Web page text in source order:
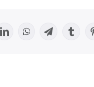
LinkedInWhatsAppTelegram